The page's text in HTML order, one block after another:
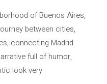
of Buenos Aires,
between cities,
connecting Madrid
full of humor,
look very